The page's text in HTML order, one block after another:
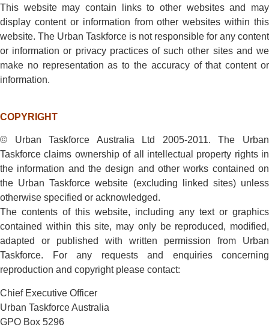
This website may contain links to other websites and may
display content or information from other websites within this
website. The Urban Taskforce is not responsible for any content
or information or privacy practices of such other sites and we
make no representation as to the accuracy of that content or
information.
COPYRIGHT
© Urban Taskforce Australia Ltd 2005-2011. The Urban
Taskforce claims ownership of all intellectual property rights in
the information and the design and other works contained on
the Urban Taskforce website (excluding linked sites) unless
otherwise specified or acknowledged.
The contents of this website, including any text or graphics
contained within this site, may only be reproduced, modified,
adapted or published with written permission from Urban
Taskforce. For any requests and enquiries concerning
reproduction and copyright please contact:
Chief Executive Officer
Urban Taskforce Australia
GPO Box 5296